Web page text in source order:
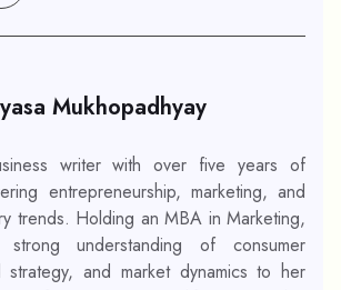
Mukhopadhyay
writer with over five years of
entrepreneurship, marketing, and
trends. Holding an MBA in Marketing,
understanding of consumer
strategy, and market dynamics to her